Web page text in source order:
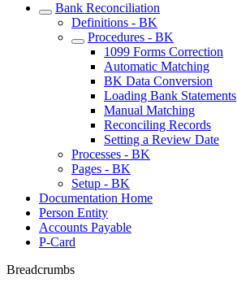
Bank Reconciliation
Definitions - BK
Procedures - BK
1099 Forms Correction
Automatic Matching
BK Data Conversion
Loading Bank Statements
Manual Matching
Reconciling Records
Setting a Review Date
Processes - BK
Pages - BK
Setup - BK
Documentation Home
Person Entity
Accounts Payable
P-Card
Breadcrumbs